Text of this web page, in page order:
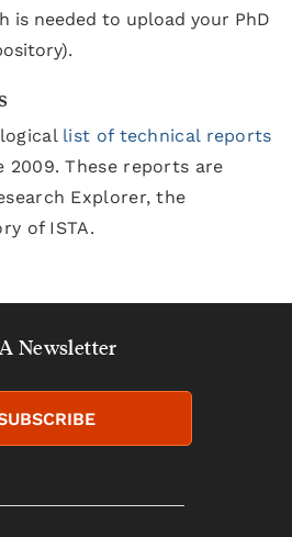
is needed to upload your PhD
list of technical reports
2009. These reports are
Explorer, the
of ISTA.
Newsletter